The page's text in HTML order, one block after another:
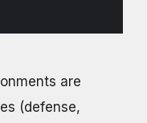
are
(defense,